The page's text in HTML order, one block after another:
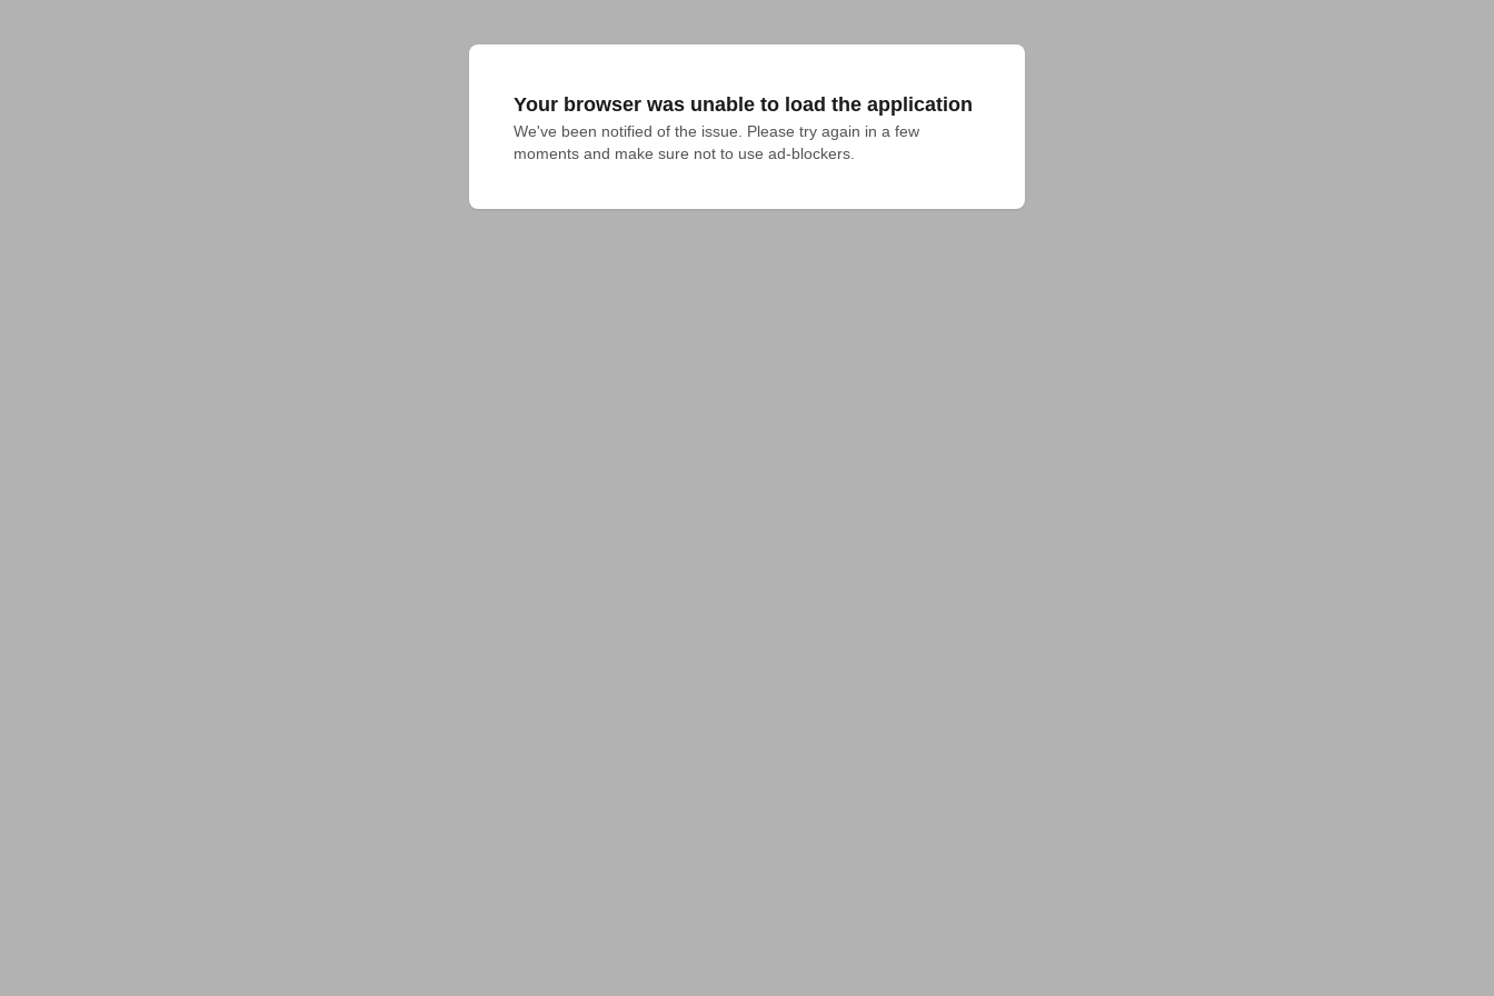
Your browser was unable to load the application
We've been notified of the issue. Please try again in a few
moments and make sure not to use ad-blockers.